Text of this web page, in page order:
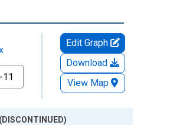
Edit Graph
Download
View Map